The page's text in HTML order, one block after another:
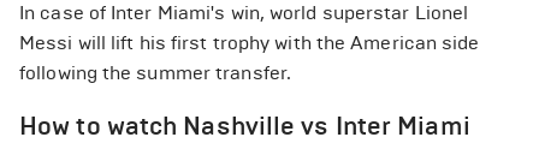
In case of Inter Miami's win, world superstar Lionel
Messi will lift his first trophy with the American side
following the summer transfer.
How to watch Nashville vs Inter Miami